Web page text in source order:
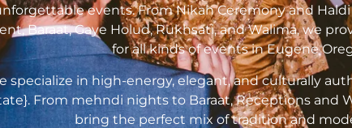
events. From Nikah Ceremony and
Baraat, Gaye Holud, Rukhsati, and Walima, we
for all kinds of events in Eugene
specialize in high-energy, elegant, and culturally
From mehndi nights to Baraat, Receptions and
bring the perfect mix of tradition and